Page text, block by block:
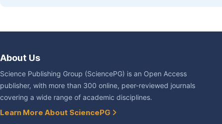
About Us
Science Publishing Group (SciencePG) is an Open Access
publisher, with more than 300 online, peer-reviewed journals
covering a wide range of academic disciplines.
Learn More About SciencePG